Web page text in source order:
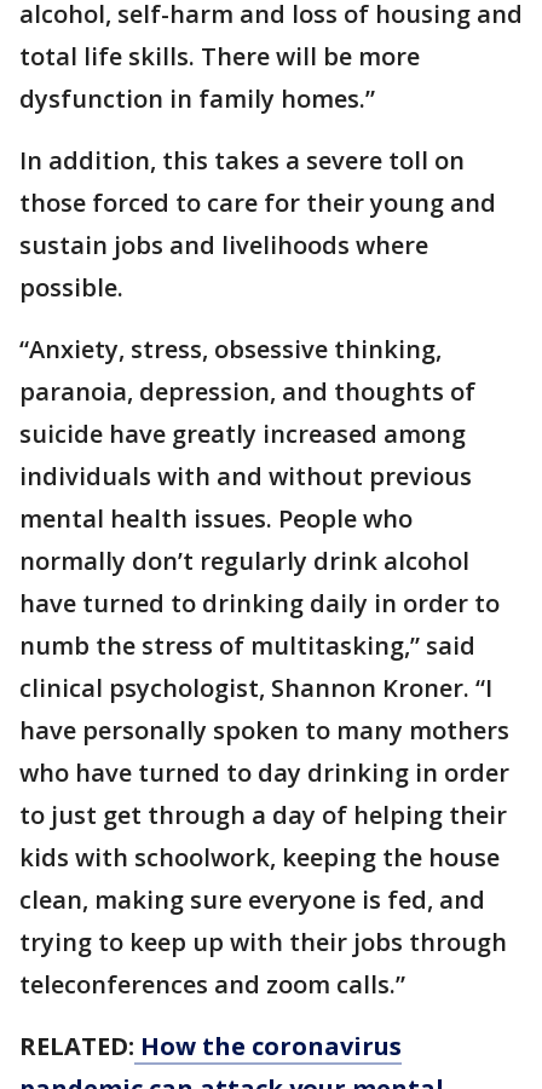
alcohol, self-harm and loss of housing and
total life skills. There will be more
dysfunction in family homes.”
In addition, this takes a severe toll on
those forced to care for their young and
sustain jobs and livelihoods where
possible.
“Anxiety, stress, obsessive thinking,
paranoia, depression, and thoughts of
suicide have greatly increased among
individuals with and without previous
mental health issues. People who
normally don’t regularly drink alcohol
have turned to drinking daily in order to
numb the stress of multitasking,” said
clinical psychologist, Shannon Kroner. “I
have personally spoken to many mothers
who have turned to day drinking in order
to just get through a day of helping their
kids with schoolwork, keeping the house
clean, making sure everyone is fed, and
trying to keep up with their jobs through
teleconferences and zoom calls.”
RELATED: How the coronavirus